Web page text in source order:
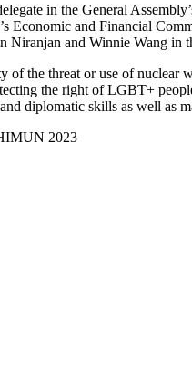
in the General
Economic and Financial
Niranjan and Winnie Wang in
the threat or use of
the right of LGBT+
diplomatic skills as well as
2023